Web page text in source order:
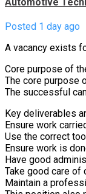
Posted 1 day ago
A vacancy exists
Core purpose of
The core purpose
The successful
Key deliverables
Ensure work
Use the correct
Ensure work is
Have good
Take good care of
Maintain a